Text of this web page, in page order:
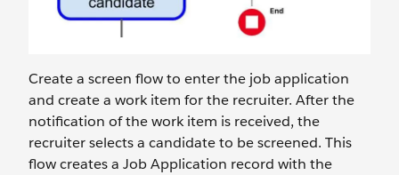
Create a screen flow to enter the job application
and create a work item for the recruiter. After the
notification of the work item is received, the
recruiter selects a candidate to be screened. This
flow creates a Job Application record with the